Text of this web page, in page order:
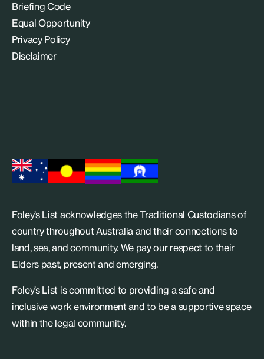
Briefing Code
Equal Opportunity
Privacy Policy
Disclaimer
Foley’s List acknowledges the Traditional Custodians of
country throughout Australia and their connections to
land, sea, and community. We pay our respect to their
Elders past, present and emerging.
Foley’s List is committed to providing a safe and
inclusive work environment and to be a supportive space
within the legal community.